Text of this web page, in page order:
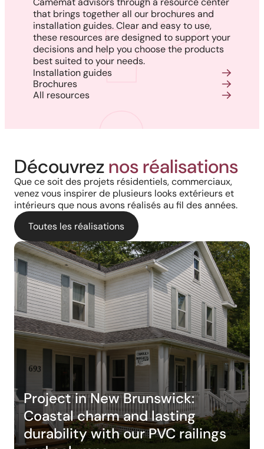
that brings together all our brochures and
installation guides. Clear and easy to use,
these resources are designed to support your
decisions and help you choose the products
best suited to your needs.
Installation guides
Brochures
All resources
Découvreznos réalisations
Que ce soit des projets résidentiels, commerciaux,
venez vous inspirer de plusieurs looks extérieurs et
intérieurs que nous avons réalisés au fil des années.
Toutes les réalisations
Project in New Brunswick:
Coastal charm and lasting
durability with our PVC railings